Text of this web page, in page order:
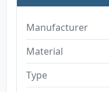
Manufacturer
Material
Type